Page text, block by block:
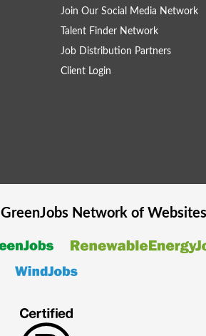
Join Our Social Media Network
Talent Finder Network
Job Distribution Partners
Client Login
GreenJobsNetwork of Websites